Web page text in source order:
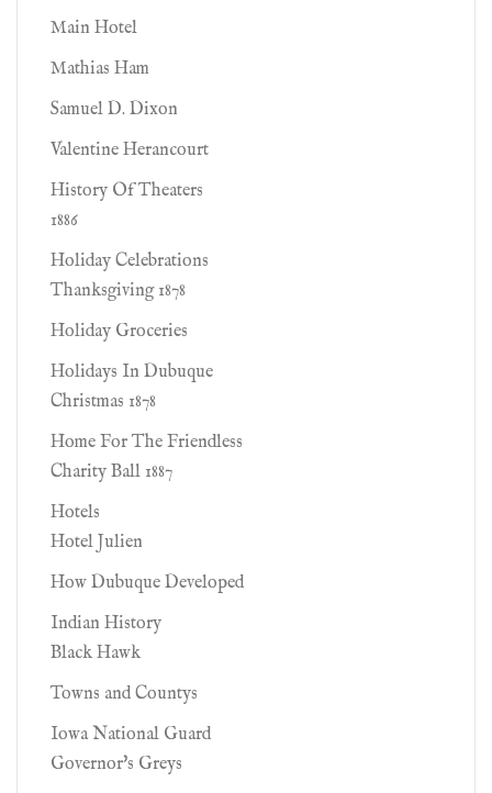
Main Hotel
Mathias Ham
Samuel D. Dixon
Valentine Herancourt
History Of Theaters
1886
Holiday Celebrations
Thanksgiving 1878
Holiday Groceries
Holidays In Dubuque
Christmas 1878
Home For The Friendless
Charity Ball 1887
Hotels
Hotel Julien
How Dubuque Developed
Indian History
Black Hawk
Towns and Countys
Iowa National Guard
Governor's Greys